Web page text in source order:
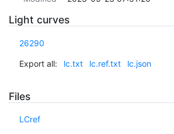
Light curves
26290
Export all: lc.txt lc.ref.txt lc.json
Files
LCref